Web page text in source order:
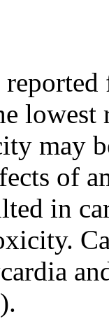
lowest
may
of
in
).